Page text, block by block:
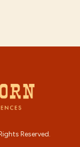
Reserved.